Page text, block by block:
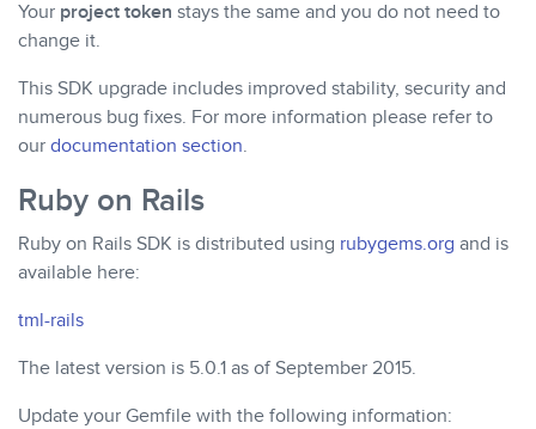
Your project token stays the same and you do not need to
change it.
This SDK upgrade includes improved stability, security and
numerous bug fixes. For more information please refer to
our documentation section.
Ruby on Rails
Ruby on Rails SDK is distributed using rubygems.org and is
available here:
tml-rails
The latest version is 5.0.1 as of September 2015.
Update your Gemfile with the following information: